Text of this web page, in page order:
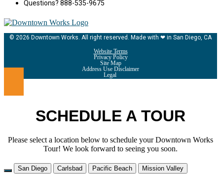
Questions? 888-535-9675
© 2026 Downtown Works. All right reserved. Made with ❤ in San Diego, CA
Website Terms
Privacy Policy
Site Map
Address Use Disclaimer
Legal
SCHEDULE A TOUR
Please select a location below to schedule your Downtown Works
Tour! We look forward to seeing you soon.
San Diego Carlsbad Pacific Beach Mission Valley